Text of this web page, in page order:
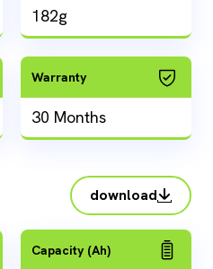
182g
Warranty
30 Months
download
Capacity (Ah)